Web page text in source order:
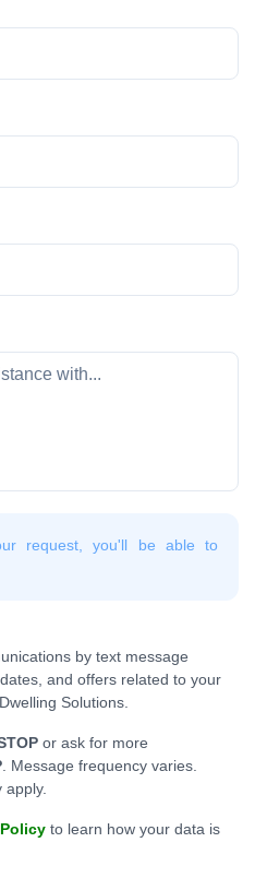
request, you'll be able to
by text message
and offers related to your
Solutions.
or ask for more
. Message frequency varies.
to learn how your data is